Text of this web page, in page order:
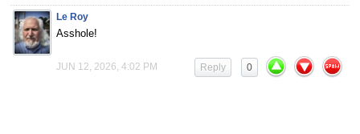
Le Roy
Asshole!
JUN 12, 2026, 4:02 PM 0
Reply